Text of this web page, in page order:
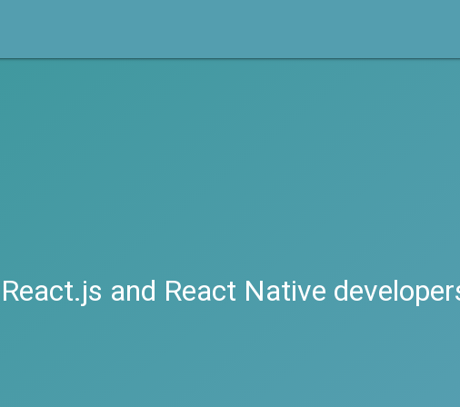
and React Native